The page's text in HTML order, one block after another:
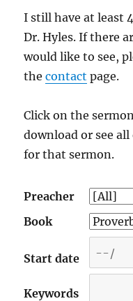
I still have at least
Dr. Hyles. If there
would like to see,
thecontact page.
Click on the
download or see
for that sermon.
Preacher
Book
Start date
Keywords